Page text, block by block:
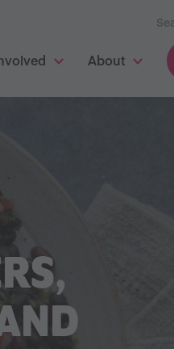
About